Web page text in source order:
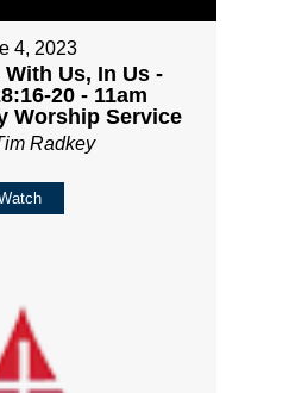
4, 2023
Us, In Us -
20 - 11am
Worship Service
Radkey